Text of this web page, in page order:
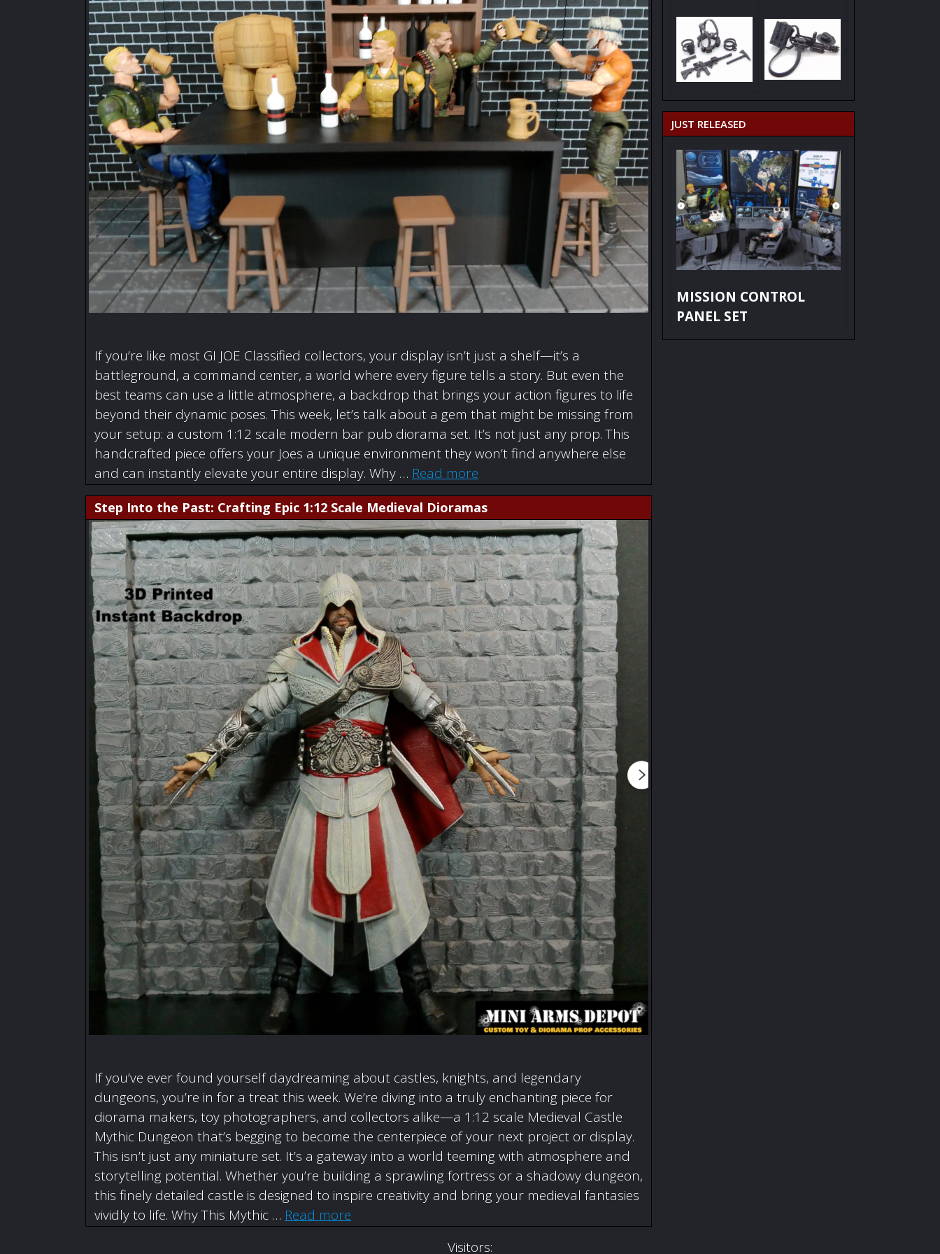
If you’re like most GI JOE Classified collectors, your display isn’t just a shelf—it’s a
battleground, a command center, a world where every figure tells a story. But even the
best teams can use a little atmosphere, a backdrop that brings your action figures to life
beyond their dynamic poses. This week, let’s talk about a gem that might be missing from
your setup: a custom 1:12 scale modern bar pub diorama set. It’s not just any prop. This
handcrafted piece offers your Joes a unique environment they won’t find anywhere else
and can instantly elevate your entire display. Why … Read more
Step Into the Past: Crafting Epic 1:12 Scale Medieval Dioramas
If you’ve ever found yourself daydreaming about castles, knights, and legendary
dungeons, you’re in for a treat this week. We’re diving into a truly enchanting piece for
diorama makers, toy photographers, and collectors alike—a 1:12 scale Medieval Castle
Mythic Dungeon that’s begging to become the centerpiece of your next project or display.
This isn’t just any miniature set. It’s a gateway into a world teeming with atmosphere and
storytelling potential. Whether you’re building a sprawling fortress or a shadowy dungeon,
this finely detailed castle is designed to inspire creativity and bring your medieval fantasies
vividly to life. Why This Mythic … Read more
JUST RELEASED
MISSION CONTROL
PANEL SET
Visitors: